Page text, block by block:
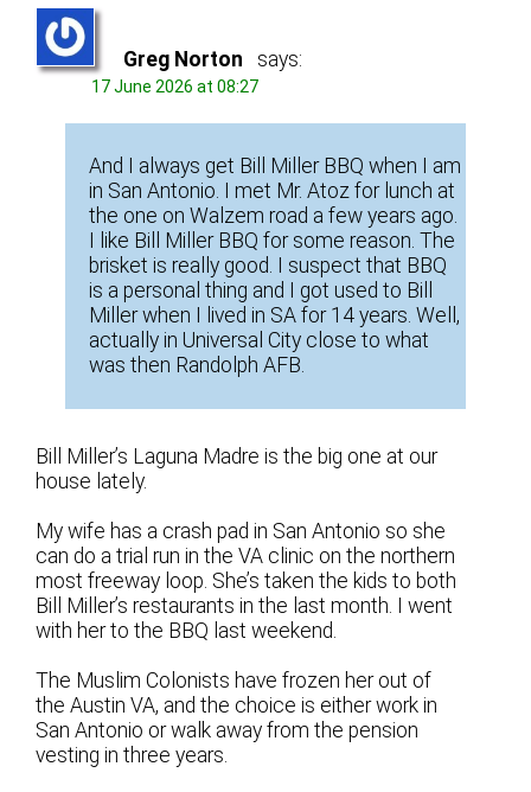
Greg Norton says:
17 June 2026 at 08:27
And I always get Bill Miller BBQ when I am
in San Antonio. I met Mr. Atoz for lunch at
the one on Walzem road a few years ago.
I like Bill Miller BBQ for some reason. The
brisket is really good. I suspect that BBQ
is a personal thing and I got used to Bill
Miller when I lived in SA for 14 years. Well,
actually in Universal City close to what
was then Randolph AFB.
Bill Miller’s Laguna Madre is the big one at our
house lately.
My wife has a crash pad in San Antonio so she
can do a trial run in the VA clinic on the northern
most freeway loop. She’s taken the kids to both
Bill Miller’s restaurants in the last month. I went
with her to the BBQ last weekend.
The Muslim Colonists have frozen her out of
the Austin VA, and the choice is either work in
San Antonio or walk away from the pension
vesting in three years.